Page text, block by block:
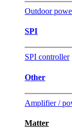
Outdoor
SPI
SPI controller
Other
Amplifier /
Matter